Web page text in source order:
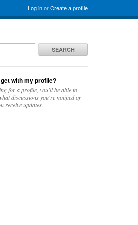
Log inorCreate a profile
SEARCH
get with my profile?
for a profile, you'll be able to
discussions you're notified of
receive updates.